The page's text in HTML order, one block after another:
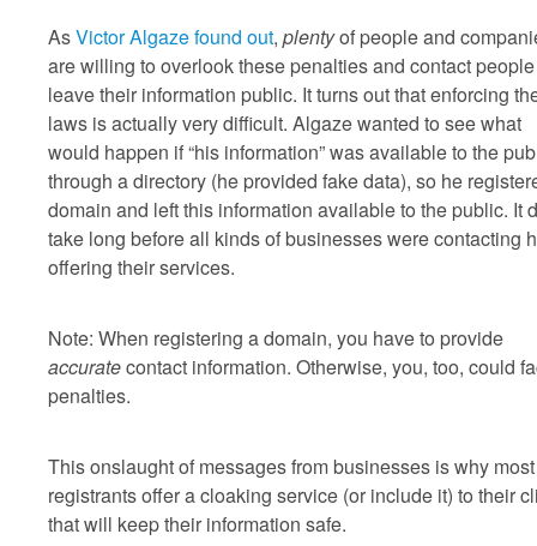
AsVictor Algaze found out, plentyof people and
are willing to overlook these penalties and contact
leave their information public. It turns out that enforcing
laws is actually very difficult. Algaze wanted to see what
would happen if “his information” was available to the
through a directory (he provided fake data), so he
domain and left this information available to the public. It
take long before all kinds of businesses were contacting
offering their services.
Note: When registering a domain, you have to provide
accuratecontact information. Otherwise, you, too, could
penalties.
This onslaught of messages from businesses is why most
registrants offer a cloaking service (or include it) to their
that will keep their information safe.